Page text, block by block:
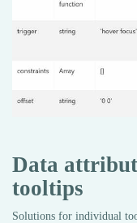
Data
tooltips
Solutions for individual